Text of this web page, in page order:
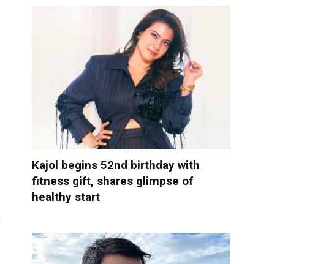
Kajol begins 52nd birthday with
fitness gift, shares glimpse of
healthy start